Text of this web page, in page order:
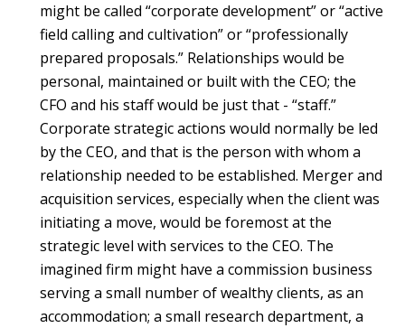
might be called “corporate development” or “active
field calling and cultivation” or “professionally
prepared proposals.” Relationships would be
personal, maintained or built with the CEO; the
CFO and his staff would be just that - “staff.”
Corporate strategic actions would normally be led
by the CEO, and that is the person with whom a
relationship needed to be established. Merger and
acquisition services, especially when the client was
initiating a move, would be foremost at the
strategic level with services to the CEO. The
imagined firm might have a commission business
serving a small number of wealthy clients, as an
accommodation; a small research department, a